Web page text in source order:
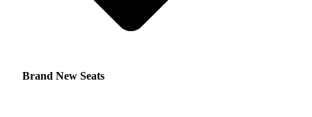
Brand New Seats